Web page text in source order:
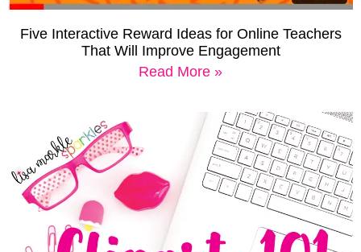
Five Interactive Reward Ideas for Online Teachers
That Will Improve Engagement
Read More »